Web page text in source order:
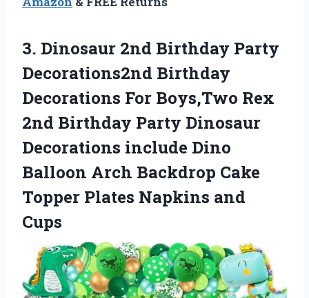
3. Dinosaur 2nd Birthday Party
Decorations2nd Birthday
Decorations For Boys,Two Rex
2nd Birthday Party Dinosaur
Decorations include Dino
Balloon Arch Backdrop Cake
Topper Plates Napkins and
Cups